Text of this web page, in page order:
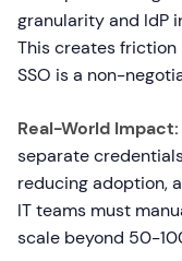
granularity and IdP
This creates
SSO is a non-
Real-World Impact:
separate
reducing adoption,
IT teams must
scale beyond 50-